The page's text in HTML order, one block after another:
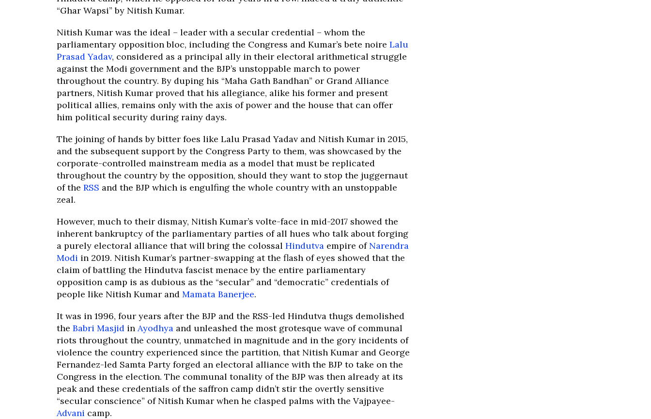
“Ghar Wapsi” by Nitish Kumar.
Nitish Kumar was the ideal – leader with a secular credential – whom the
parliamentary opposition bloc, including the Congress and Kumar’s bete noire Lalu
Prasad Yadav, considered as a principal ally in their electoral arithmetical struggle
against the Modi government and the BJP’s unstoppable march to power
throughout the country. By duping his “Maha Gath Bandhan” or Grand Alliance
partners, Nitish Kumar proved that his allegiance, alike his former and present
political allies, remains only with the axis of power and the house that can offer
him political security during rainy days.
The joining of hands by bitter foes like Lalu Prasad Yadav and Nitish Kumar in 2015,
and the subsequent support by the Congress Party to them, was showcased by the
corporate-controlled mainstream media as a model that must be replicated
throughout the country by the opposition, should they want to stop the juggernaut
of the RSS and the BJP which is engulfing the whole country with an unstoppable
zeal.
However, much to their dismay, Nitish Kumar’s volte-face in mid-2017 showed the
inherent bankruptcy of the parliamentary parties of all hues who talk about forging
a purely electoral alliance that will bring the colossal Hindutva empire of Narendra
Modi in 2019. Nitish Kumar’s partner-swapping at the flash of eyes showed that the
claim of battling the Hindutva fascist menace by the entire parliamentary
opposition camp is as dubious as the “secular” and “democratic” credentials of
people like Nitish Kumar and Mamata Banerjee.
It was in 1996, four years after the BJP and the RSS-led Hindutva thugs demolished
the Babri Masjid in Ayodhya and unleashed the most grotesque wave of communal
riots throughout the country, unmatched in magnitude and in the gory incidents of
violence the country experienced since the partition, that Nitish Kumar and George
Fernandez-led Samta Party forged an electoral alliance with the BJP to take on the
Congress in the election. The communal tonality of the BJP was then already at its
peak and these credentials of the saffron camp didn’t stir the overtly sensitive
“secular conscience” of Nitish Kumar when he clasped palms with the Vajpayee-
Advani camp.